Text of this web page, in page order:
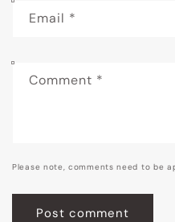
Email *
Comment *
Please note, comments need to be